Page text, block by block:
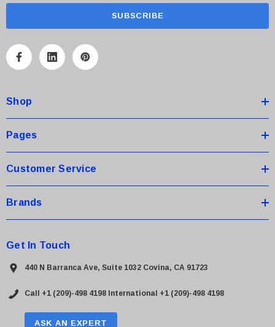
A
r
e
s
Shop
Pages
Customer Service
Brands
Get In Touch
440 N Barranca Ave, Suite 1032 Covina, CA 91723
Call +1 (209)-498 4198 International +1 (209)-498 4198
ASK AN EXPERT